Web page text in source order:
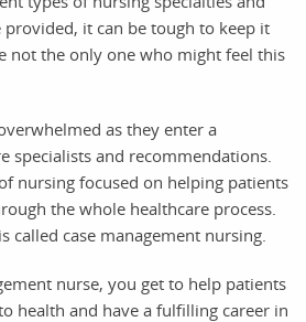
it can be tough to keep it
not the only one who might feel this
as they enter a
specialists and recommendations.
nursing focused on helping patients
the whole healthcare process.
called case management nursing.
nurse, you get to help patients
health and have a fulfilling career in